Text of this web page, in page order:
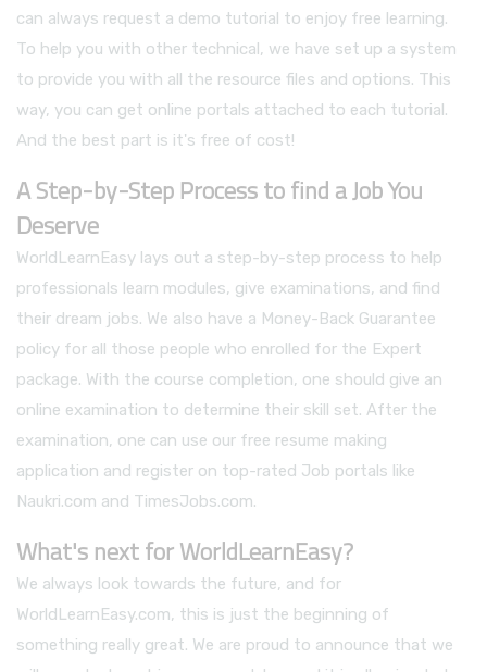
can always request a demo tutorial to enjoy free learning.
To help you with other technical, we have set up a system
to provide you with all the resource files and options. This
way, you can get online portals attached to each tutorial.
And the best part is it's free of cost!
A Step-by-Step Process to find a Job You
Deserve
WorldLearnEasy lays out a step-by-step process to help
professionals learn modules, give examinations, and find
their dream jobs. We also have a Money-Back Guarantee
policy for all those people who enrolled for the Expert
package. With the course completion, one should give an
online examination to determine their skill set. After the
examination, one can use our free resume making
application and register on top-rated Job portals like
Naukri.com and TimesJobs.com.
What's next for WorldLearnEasy?
We always look towards the future, and for
WorldLearnEasy.com, this is just the beginning of
something really great. We are proud to announce that we